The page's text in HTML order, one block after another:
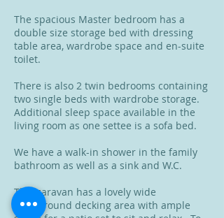
The spacious Master bedroom has a
double size storage bed with dressing
table area, wardrobe space and en-suite
toilet.
There is also 2 twin bedrooms containing
two single beds with wardrobe storage.
Additional sleep space available in the
living room as one settee is a sofa bed.
We have a walk-in shower in the family
bathroom as well as a sink and W.C.
This caravan has a lovely wide
wraparound decking area with ample